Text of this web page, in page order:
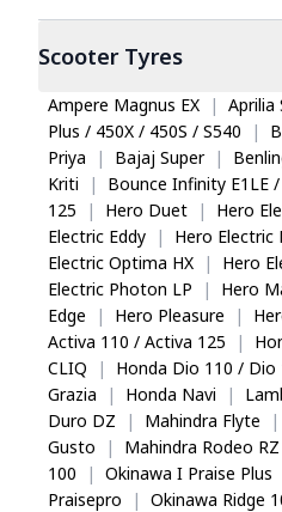
ScooterTyres
Ampere Magnus EX | Aprilia
Plus / 450X / 450S / S540
|
Priya
| Bajaj Super |
Kriti
| Bounce Infinity E1LE
125
| Hero Duet | Hero
Electric Eddy
| Hero Electric
Electric Optima HX
| Hero
Electric Photon LP
| Hero
Edge
| Hero Pleasure |
Activa 110 / Activa 125
|
CLIQ
| Honda Dio 110 / Dio
Grazia
| Honda Navi |
Duro DZ
| Mahindra Flyte |
Gusto
| Mahindra Rodeo RZ
100
| Okinawa I Praise Plus
Praisepro
| Okinawa Ridge